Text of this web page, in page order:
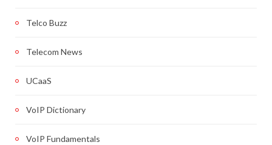
Telco Buzz
Telecom News
UCaaS
VoIP Dictionary
VoIP Fundamentals